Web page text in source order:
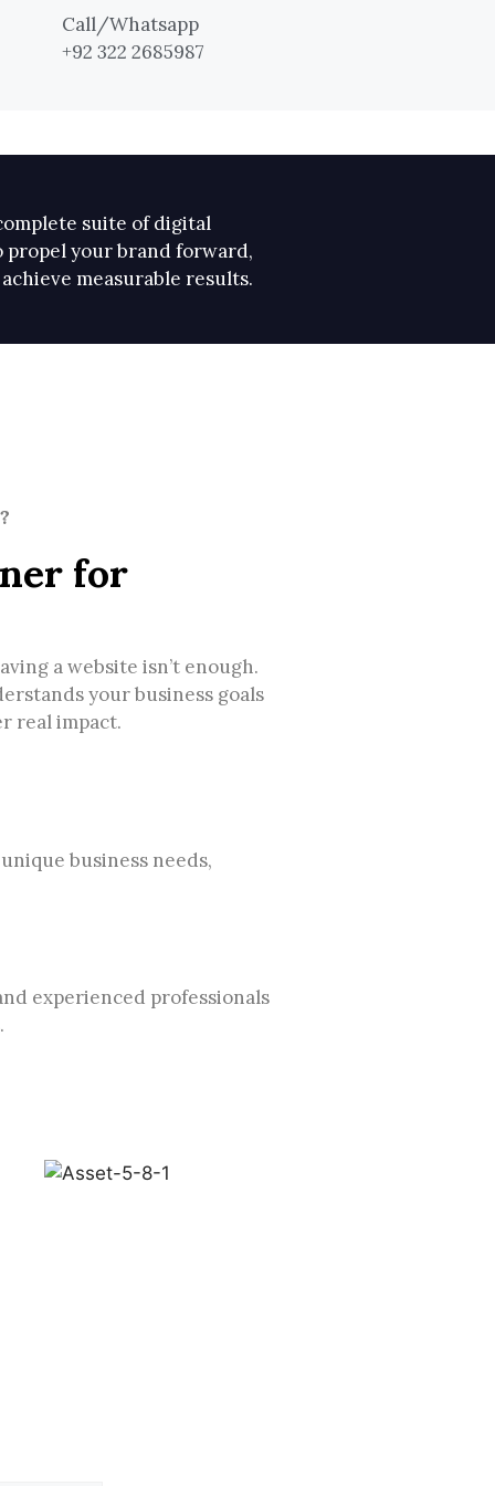
Call/Whatsapp
+92 322 2685987
suite of digital
propel your brand forward,
measurable results.
for
a website isn’t enough.
your business goals
real impact.
business needs,
experienced professionals